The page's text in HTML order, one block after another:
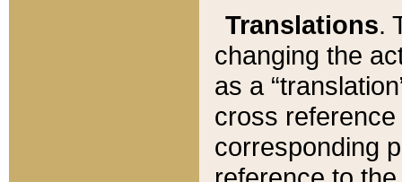
Translations.
changing the
as a
cross
corresponding